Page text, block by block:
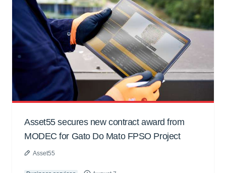
Asset55 secures new contract award from
MODEC for Gato Do Mato FPSO Project
Asset55